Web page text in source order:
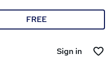
FREE
Sign in